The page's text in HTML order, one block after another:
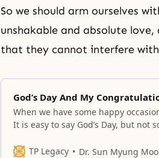
So we should arm ourselves
unshakable and absolute
that they cannot interfere with
God’s Day And My
When we have some happy
It is easy to say God’s Day, but not
TP Legacy
Dr. Sun Myung